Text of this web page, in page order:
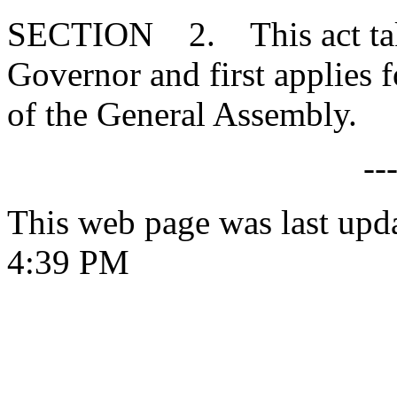
SECTION 2. This act
Governor and first applies
of the General Assembly.
This web page was last
4:39 PM